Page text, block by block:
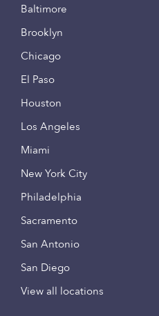
Baltimore
Brooklyn
Chicago
El Paso
Houston
Los Angeles
Miami
New York City
Philadelphia
Sacramento
San Antonio
San Diego
View all locations